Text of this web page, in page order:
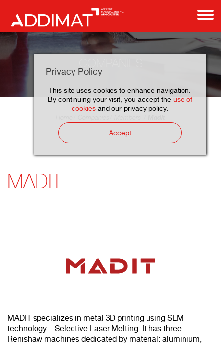
Privacy Policy
This site uses cookies to enhance navigation.
By continuing your visit, you accept the use of
cookiesand our privacy policy.
Accept
MADIT
MADIT specializes in metal 3D printing using SLM
technology – Selective Laser Melting. It has three
Renishaw machines dedicated by material: aluminium,